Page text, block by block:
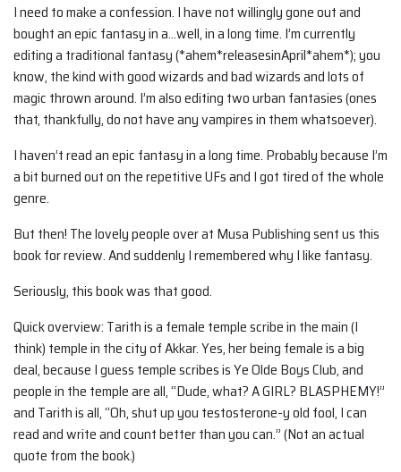
I need to make a confession. I have not willingly gone out and
bought an epic fantasy in a…well, in a long time. I’m currently
editing a traditional fantasy (*ahem*releasesinApril*ahem*); you
know, the kind with good wizards and bad wizards and lots of
magic thrown around. I’m also editing two urban fantasies (ones
that, thankfully, do not have any vampires in them whatsoever).
I haven’t read an epic fantasy in a long time. Probably because I’m
a bit burned out on the repetitive UFs and I got tired of the whole
genre.
But then! The lovely people over at Musa Publishing sent us this
book for review. And suddenly I remembered why I like fantasy.
Seriously, this book was that good.
Quick overview: Tarith is a female temple scribe in the main (I
think) temple in the city of Akkar. Yes, her being female is a big
deal, because I guess temple scribes is Ye Olde Boys Club, and
people in the temple are all, “Dude, what? A GIRL? BLASPHEMY!”
and Tarith is all, “Oh, shut up you testosterone-y old fool, I can
read and write and count better than you can.” (Not an actual
quote from the book.)